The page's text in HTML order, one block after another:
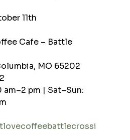
11th
Cafe – Battle
MO 65202
am–2 pm | Sat–Sun: